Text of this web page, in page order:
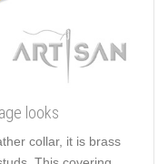
looks
collar, it is brass